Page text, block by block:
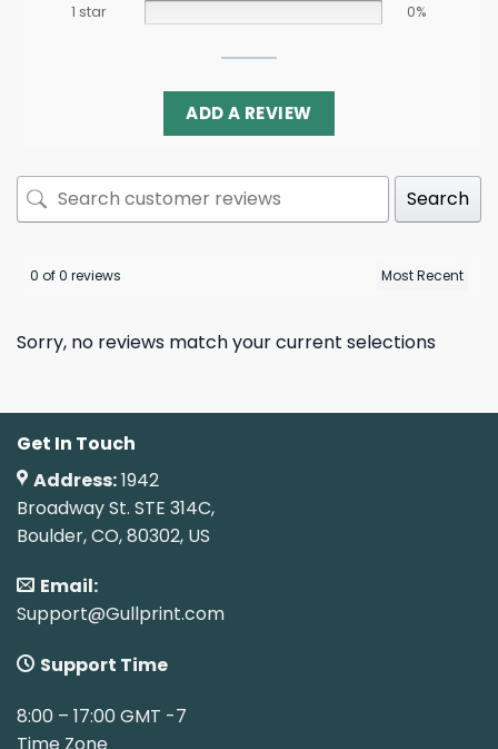
1 star
0%
ADD A REVIEW
Search
0 of 0 reviews
Sorry, no reviews match your current selections
Get In Touch
Address:1942
Broadway St. STE 314C,
Boulder, CO, 80302, US
Email:
Support@Gullprint.com
Support Time
8:00 – 17:00 GMT -7